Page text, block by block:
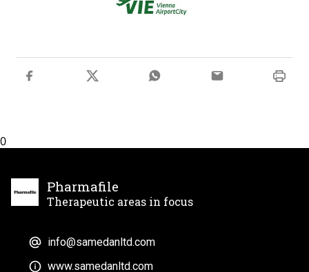
0
Pharmafile
Therapeutic areas in focus
info@samedanltd.com
www.samedanltd.com